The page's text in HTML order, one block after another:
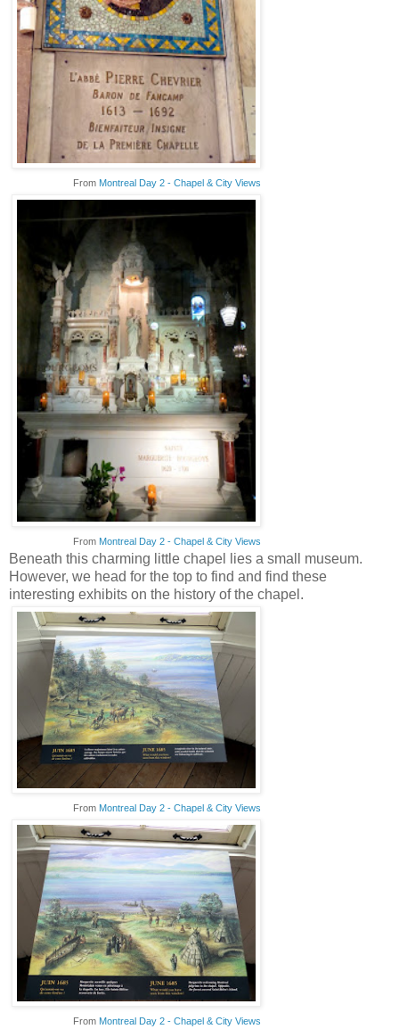
From Montreal Day 2 - Chapel & City Views
From Montreal Day 2 - Chapel & City Views
Beneath this charming little chapel lies a small museum.
However, we head for the top to find and find these
interesting exhibits on the history of the chapel.
From Montreal Day 2 - Chapel & City Views
From Montreal Day 2 - Chapel & City Views